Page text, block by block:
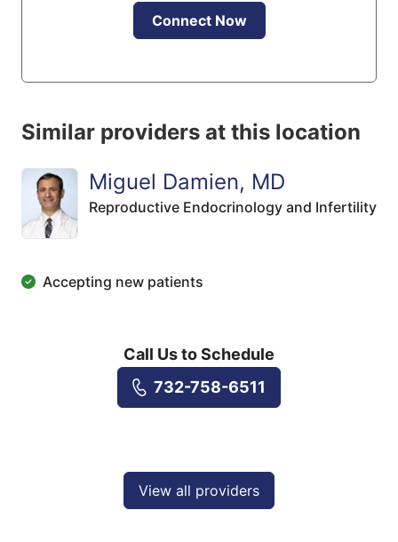
Connect Now
Similar providers at this location
Miguel Damien, MD
Reproductive Endocrinology and Infertility
Accepting new patients
Call Us to Schedule
732-758-6511
View all providers